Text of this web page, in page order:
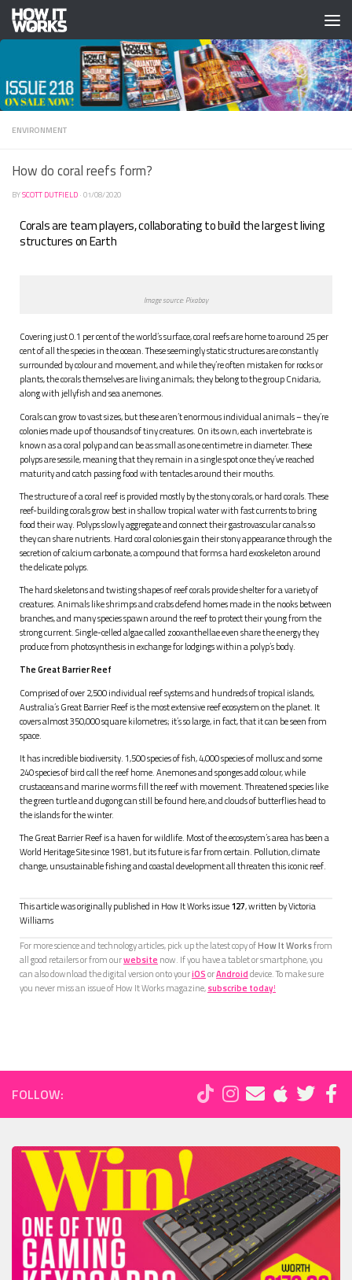
Skip to content
ENVIRONMENT
How do coral reefs form?
BYSCOTT DUTFIELD · 01/08/2020
Corals are team players, collaborating to build the largest living
structures on Earth
Image source: Pixabay
Covering just 0.1 per cent of the world’s surface, coral reefs are home to around 25 per
cent of all the species in the ocean. These seemingly static structures are constantly
surrounded by colour and movement, and while they’re often mistaken for rocks or
plants, the corals themselves are living animals; they belong to the group Cnidaria,
along with jellyfish and sea anemones.
Corals can grow to vast sizes, but these aren’t enormous individual animals – they’re
colonies made up of thousands of tiny creatures. On its own, each invertebrate is
known as a coral polyp and can be as small as one centimetre in diameter. These
polyps are sessile, meaning that they remain in a single spot once they’ve reached
maturity and catch passing food with tentacles around their mouths.
The structure of a coral reef is provided mostly by the stony corals, or hard corals. These
reef-building corals grow best in shallow tropical water with fast currents to bring
food their way. Polyps slowly aggregate and connect their gastrovascular canals so
they can share nutrients. Hard coral colonies gain their stony appearance through the
secretion of calcium carbonate, a compound that forms a hard exoskeleton around
the delicate polyps.
The hard skeletons and twisting shapes of reef corals provide shelter for a variety of
creatures. Animals like shrimps and crabs defend homes made in the nooks between
branches, and many species spawn around the reef to protect their young from the
strong current. Single-celled algae called zooxanthellae even share the energy they
produce from photosynthesis in exchange for lodgings within a polyp’s body.
The Great Barrier Reef
Comprised of over 2,500 individual reef systems and hundreds of tropical islands,
Australia’s Great Barrier Reef is the most extensive reef ecosystem on the planet. It
covers almost 350,000 square kilometres; it’s so large, in fact, that it can be seen from
space.
It has incredible biodiversity. 1,500 species of fish, 4,000 species of mollusc and some
240 species of bird call the reef home. Anemones and sponges add colour, while
crustaceans and marine worms fill the reef with movement. Threatened species like
the green turtle and dugong can still be found here, and clouds of butterflies head to
the islands for the winter.
The Great Barrier Reef is a haven for wildlife. Most of the ecosystem’s area has been a
World Heritage Site since 1981, but its future is far from certain. Pollution, climate
change, unsustainable fishing and coastal development all threaten this iconic reef.
This article was originally published in How It Works issue127, written byVictoria
Williams
For more science and technology articles, pick up the latest copy ofHow It Worksfrom
all good retailers or from ourwebsite now. If you have a tablet or smartphone, you
can also download the digital version onto youriOSorAndroiddevice. To make sure
you never miss an issue of How It Works magazine,subscribe today!
FOLLOW: